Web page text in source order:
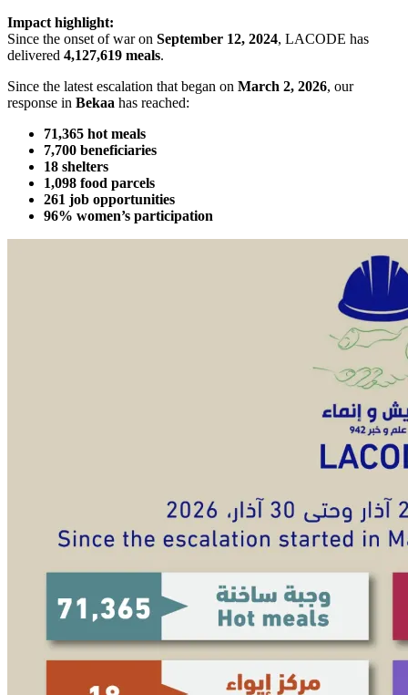
Impact highlight:
Since the onset of war on September 12, 2024, LACODE has
delivered 4,127,619 meals.
Since the latest escalation that began on March 2, 2026, our
response in Bekaa has reached:
71,365 hot meals
7,700 beneficiaries
18 shelters
1,098 food parcels
261 job opportunities
96% women’s participation